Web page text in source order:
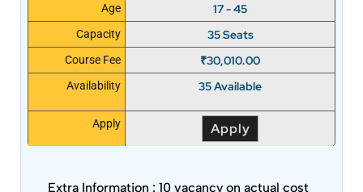
Age 17 - 45
Capacity 35 Seats
Course Fee ₹30,010.00
Availability 35 Available
Apply Apply
Extra Information : 10 vacancy on actual cost